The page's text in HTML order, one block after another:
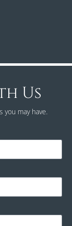
Us
you may have.